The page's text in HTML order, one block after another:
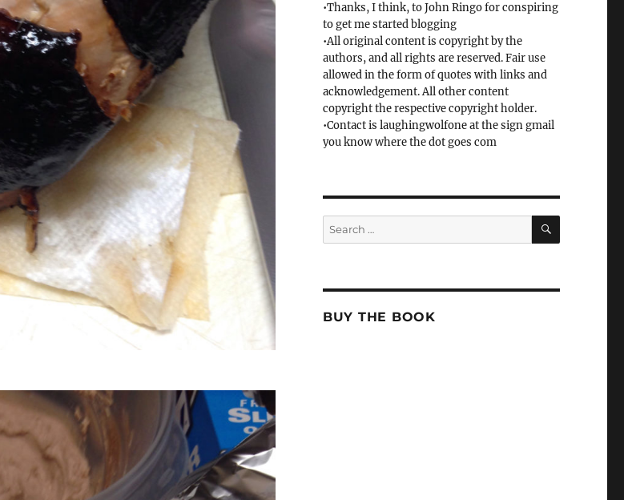
•Thanks, I think, to John Ringo for conspiring
to get me started blogging
•All original content is copyright by the
authors, and all rights are reserved. Fair use
allowed in the form of quotes with links and
acknowledgement. All other content
copyright the respective copyright holder.
•Contact is laughingwolfone at the sign gmail
you know where the dot goes com
Search
for:
SEARCH
BUY THE BOOK